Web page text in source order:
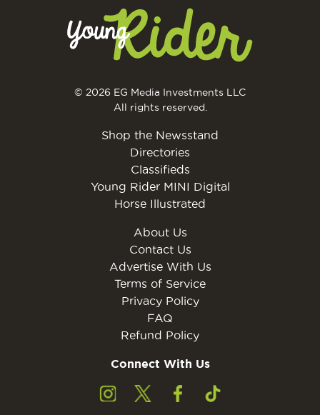
© 2026 EG Media Investments LLC
All rights reserved.
Shop the Newsstand
Directories
Classifieds
Young Rider MINI Digital
Horse Illustrated
About Us
Contact Us
Advertise With Us
Terms of Service
Privacy Policy
FAQ
Refund Policy
Connect With Us